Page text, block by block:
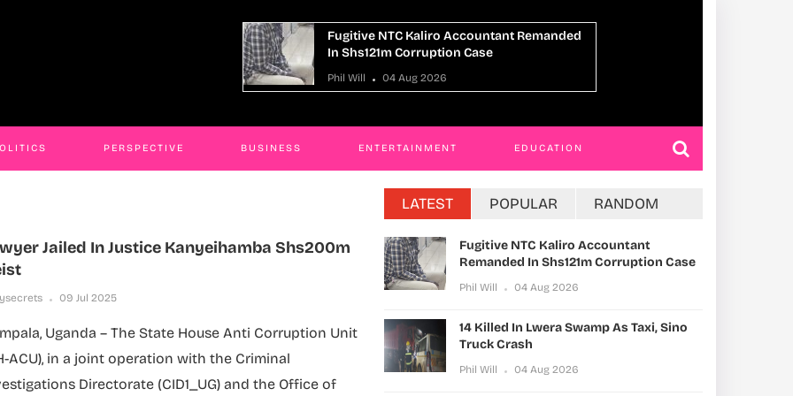
14 Killed In Lwera Swamp As Taxi, Sino
Truck Crash
Phil Will 04 Aug 2026
PERSPECTIVE BUSINESS ENTERTAINMENT EDUCATION
Jailed In Justice Kanyeihamba Shs200m
09 Jul 2025
Uganda – The State House Anti Corruption Unit
ACU), in a joint operation with the Criminal
Directorate (CID1_UG) and the Office of
LATEST POPULAR RANDOM
Fugitive NTC Kaliro Accountant
Remanded In Shs121m Corruption Case
Phil Will 04 Aug 2026
14 Killed In Lwera Swamp As Taxi, Sino
Truck Crash
Phil Will 04 Aug 2026